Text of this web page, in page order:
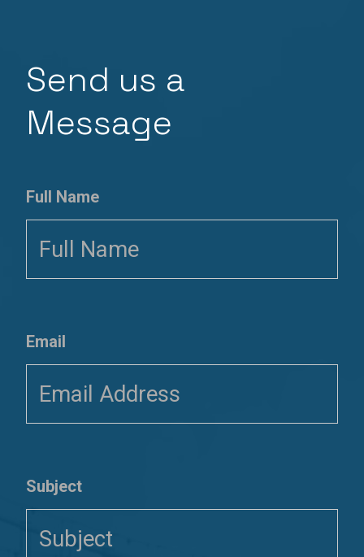
Send us a
Message
Full Name
Email
Subject